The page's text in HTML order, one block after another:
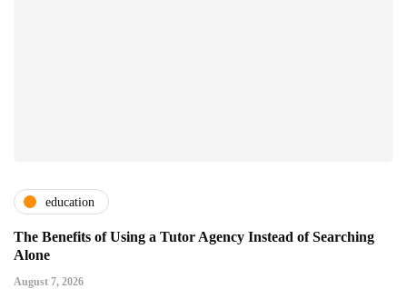
education
The Benefits of Using a Tutor Agency Instead of Searching
Alone
August 7, 2026